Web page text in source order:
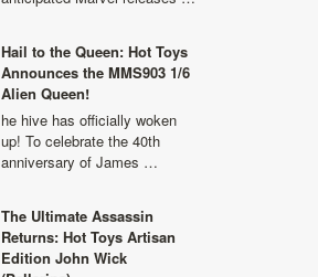
Hail to the Queen: Hot Toys
Announces the MMS903 1/6
Alien Queen!
he hive has officially woken
up! To celebrate the 40th
anniversary of James …
The Ultimate Assassin
Returns: Hot Toys Artisan
Edition John Wick